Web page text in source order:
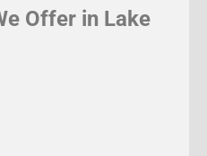
Offer in Lake